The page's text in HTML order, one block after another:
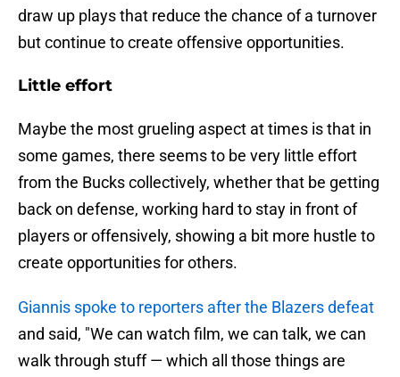
draw up plays that reduce the chance of a turnover
but continue to create offensive opportunities.
Little effort
Maybe the most grueling aspect at times is that in
some games, there seems to be very little effort
from the Bucks collectively, whether that be getting
back on defense, working hard to stay in front of
players or offensively, showing a bit more hustle to
create opportunities for others.
Giannis spoke to reporters after the Blazers defeat
and said, "We can watch film, we can talk, we can
walk through stuff — which all those things are